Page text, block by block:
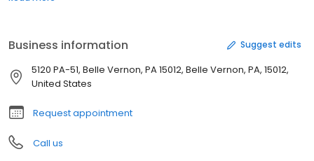
Business information Suggest edits
5120 PA-51, Belle Vernon, PA 15012, Belle Vernon, PA, 15012,
United States
Request appointment
Call us